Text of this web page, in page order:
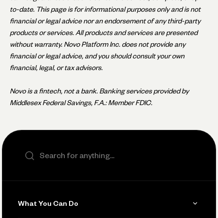
to-date. This page is for informational purposes only and is not
financial or legal advice nor an endorsement of any third-party
products or services. All products and services are presented
without warranty. Novo Platform Inc. does not provide any
financial or legal advice, and you should consult your own
financial, legal, or tax advisors.
Novo is a fintech, not a bank. Banking services provided by
Middlesex Federal Savings, F.A.: Member FDIC.
What You Can Do